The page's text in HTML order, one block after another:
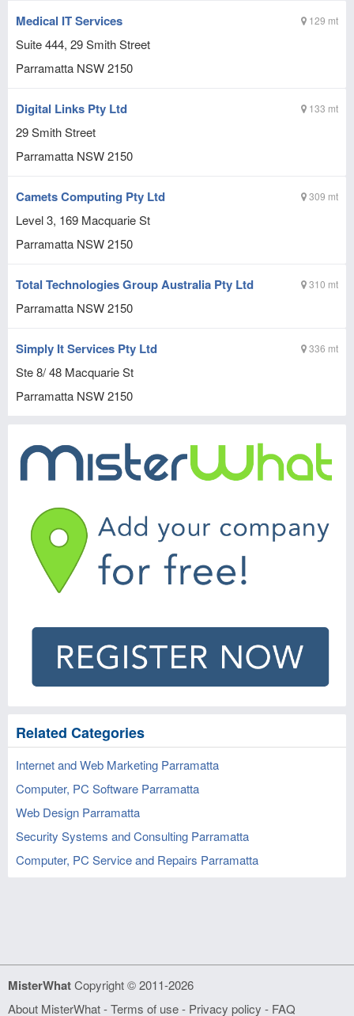
129 mt
Medical IT Services
Suite 444, 29 Smith Street
Parramatta NSW2150
133 mt
Digital Links Pty Ltd
29 Smith Street
Parramatta NSW2150
309 mt
Camets Computing Pty Ltd
Level 3, 169 Macquarie St
Parramatta NSW2150
310 mt
Total Technologies Group Australia Pty Ltd
Parramatta NSW2150
336 mt
Simply It Services Pty Ltd
Ste 8/ 48 Macquarie St
Parramatta NSW2150
Related Categories
Internet and Web Marketing Parramatta
Computer, PC Software Parramatta
Web Design Parramatta
Security Systems and Consulting Parramatta
Computer, PC Service and Repairs Parramatta
MisterWhatCopyright © 2011-2026
About MisterWhat-Terms of use- Privacy policy - FAQ